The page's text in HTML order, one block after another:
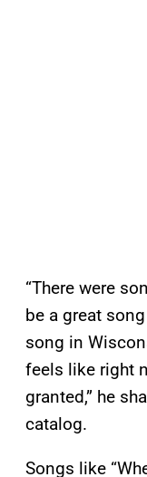
“There were
be a great
song in
feels like right
granted,” he
catalog.
Songs like